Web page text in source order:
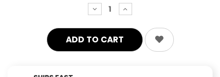
decrease
quantity:
increase
quantity: